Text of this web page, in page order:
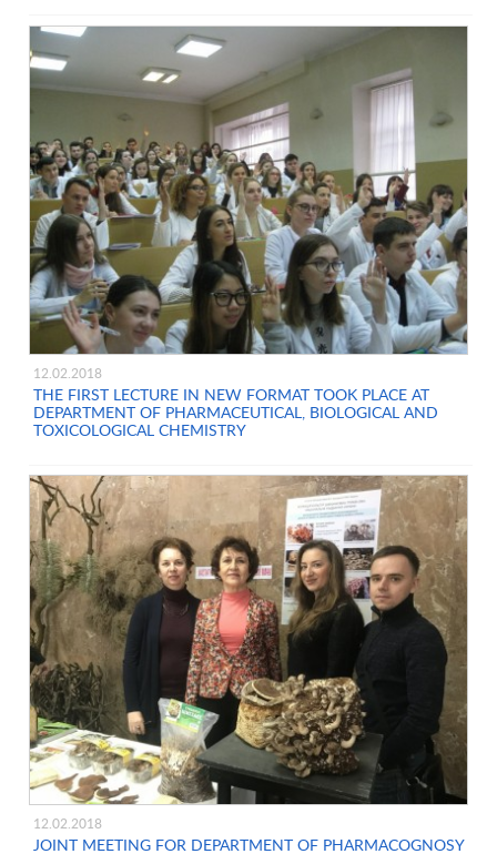
12.02.2018
THE FIRST LECTURE IN NEW FORMAT TOOK PLACE AT
DEPARTMENT OF PHARMACEUTICAL, BIOLOGICAL AND
TOXICOLOGICAL CHEMISTRY
12.02.2018
JOINT MEETING FOR DEPARTMENT OF PHARMACOGNOSY